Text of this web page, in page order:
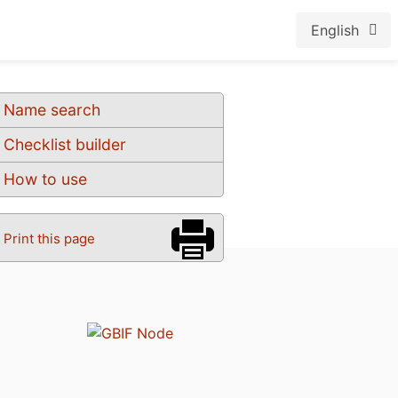
English
Name search
Checklist builder
How to use
Print this page